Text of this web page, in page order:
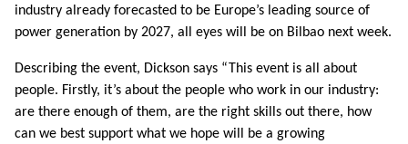
industry already forecasted to be Europe’s leading source of
power generation by 2027, all eyes will be on Bilbao next week.
Describing the event, Dickson says “This event is all about
people. Firstly, it’s about the people who work in our industry:
are there enough of them, are the right skills out there, how
can we best support what we hope will be a growing